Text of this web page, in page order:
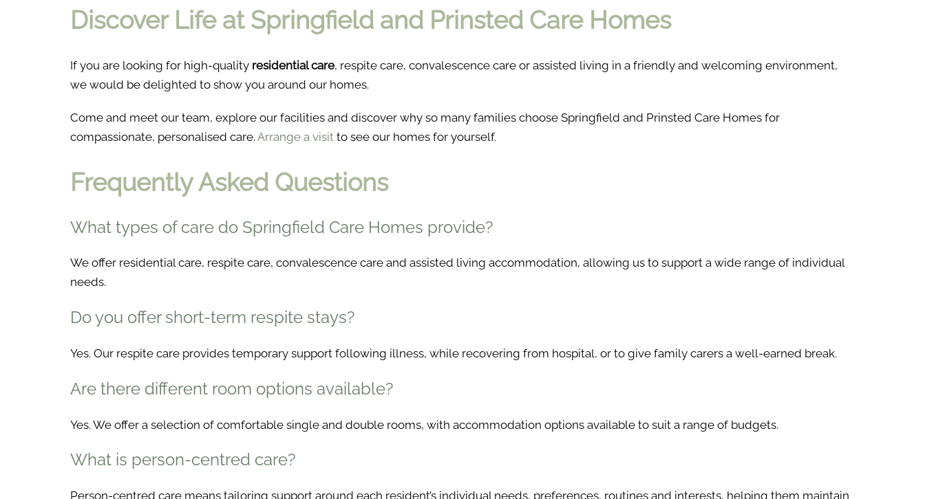
Discover Life at Springfield and Prinsted Care Homes
If you are looking for high-quality residential care, respite care, convalescence care or assisted living in a friendly and welcoming environment,
we would be delighted to show you around our homes.
Come and meet our team, explore our facilities and discover why so many families choose Springfield and Prinsted Care Homes for
compassionate, personalised care.Arrange a visit to see our homes for yourself.
Frequently Asked Questions
What types of care do Springfield Care Homes provide?
We offer residential care, respite care, convalescence care and assisted living accommodation, allowing us to support a wide range of individual
needs.
Do you offer short-term respite stays?
Yes. Our respite care provides temporary support following illness, while recovering from hospital, or to give family carers a well-earned break.
Are there different room options available?
Yes. We offer a selection of comfortable single and double rooms, with accommodation options available to suit a range of budgets.
What is person-centred care?
Person-centred care means tailoring support around each resident’s individual needs, preferences, routines and interests, helping them maintain